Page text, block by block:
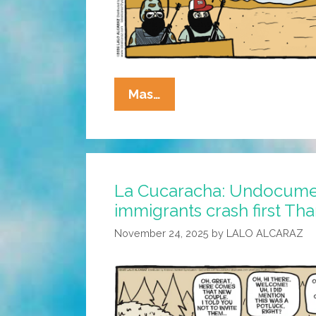
Mas…
Cucaracha:
You
Contacting
Bad
La Cucaracha:
immigrants crash first
November 24, 2025 by LALO ALCARAZ